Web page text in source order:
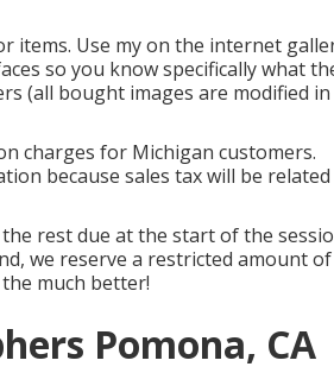
items. Use my on the internet
so you know specifically what
(all bought images are modified in
charges for Michigan customers.
because sales tax will be
rest due at the start of the
we reserve a restricted amount of
much better!
Pomona, CA